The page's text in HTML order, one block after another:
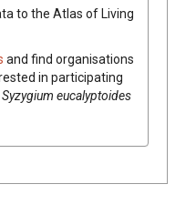
to the Atlas of Living
and find organisations
in participating
Syzygium eucalyptoides